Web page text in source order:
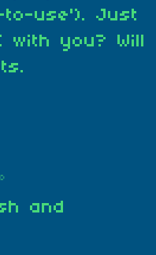
use'). Just
with you? Will
and